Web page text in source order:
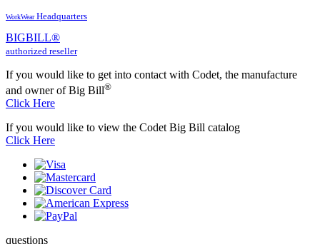
WorkWearHeadquarters
BIGBILL®
authorized reseller
If you would like to get into contact with Codet, the manufacture
and owner of Big Bill®
Click Here
If you would like to view the Codet Big Bill catalog
Click Here
questions